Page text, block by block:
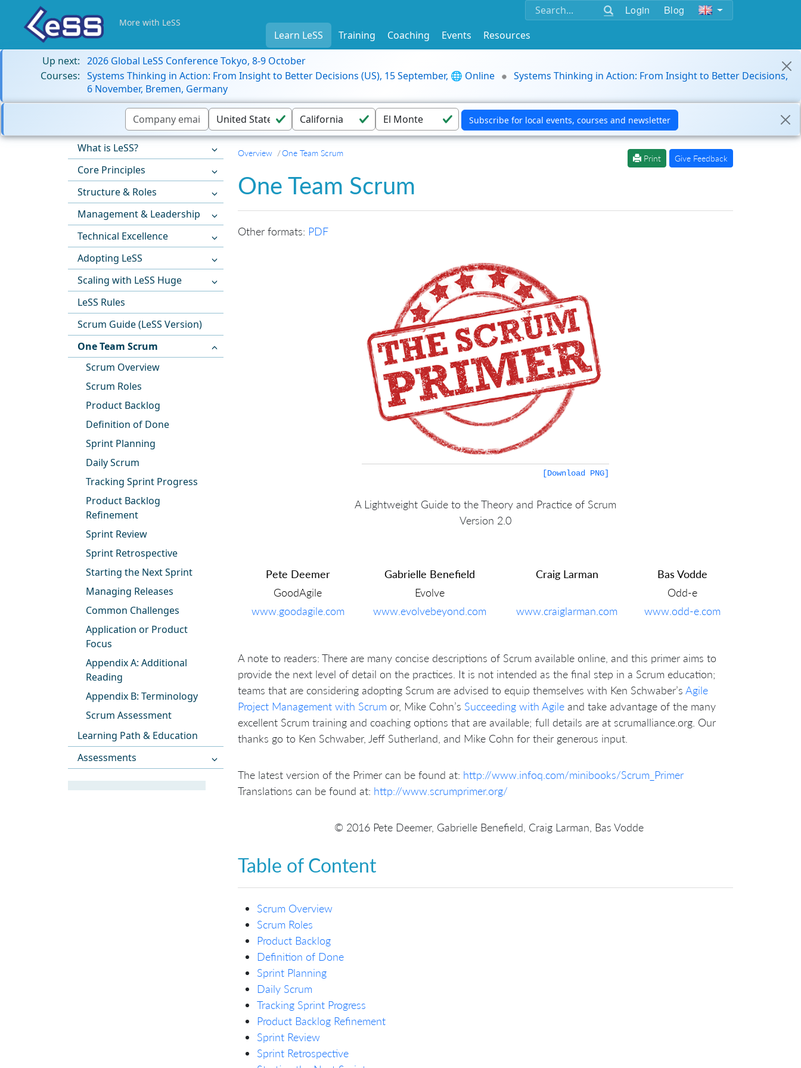
Login Blog
More with LeSS
Learn LeSS Training Coaching Events
Resources
Up next: 2026 Global LeSS Conference Tokyo, 8-9 October
Courses: Systems Thinking in Action: From Insight to Better Decisions (US), 15 September, 🌐 Online
Systems Thinking in Action: From Insight to Better Decisions,
6 November, Bremen, Germany
What is LeSS?
Core Principles
Structure & Roles
Management & Leadership
Technical Excellence
Adopting LeSS
Scaling with LeSS Huge
LeSS Rules
Scrum Guide (LeSS Version)
One Team Scrum
Scrum Overview
Scrum Roles
Product Backlog
Definition of Done
Sprint Planning
Daily Scrum
Tracking Sprint Progress
Product Backlog
Refinement
Sprint Review
Sprint Retrospective
Starting the Next Sprint
Managing Releases
Common Challenges
Application or Product
Focus
Appendix A: Additional
Reading
Appendix B: Terminology
Scrum Assessment
Learning Path & Education
Assessments
Overview One Team Scrum
Print Give Feedback
One Team Scrum
Other formats: PDF
[Download PNG]
A Lightweight Guide to the Theory and Practice of Scrum
Version 2.0
Pete Deemer Gabrielle Benefield Craig Larman
Bas Vodde
GoodAgile
Evolve
Odd-e
www.goodagile.com
www.evolvebeyond.com www.craiglarman.com www.odd-e.com
A note to readers: There are many concise descriptions of Scrum available online, and this primer aims to
provide the next level of detail on the practices. It is not intended as the final step in a Scrum education;
teams that are considering adopting Scrum are advised to equip themselves with Ken Schwaber’s Agile
Project Management with Scrum or, Mike Cohn’s Succeeding with Agile and take advantage of the many
excellent Scrum training and coaching options that are available; full details are at scrumalliance.org. Our
thanks go to Ken Schwaber, Jeff Sutherland, and Mike Cohn for their generous input.
The latest version of the Primer can be found at: http://www.infoq.com/minibooks/Scrum_Primer
Translations can be found at: http://www.scrumprimer.org/
© 2016 Pete Deemer, Gabrielle Benefield, Craig Larman, Bas Vodde
Table of Content
Scrum Overview
Scrum Roles
Product Backlog
Definition of Done
Sprint Planning
Daily Scrum
Tracking Sprint Progress
Product Backlog Refinement
Sprint Review
Sprint Retrospective